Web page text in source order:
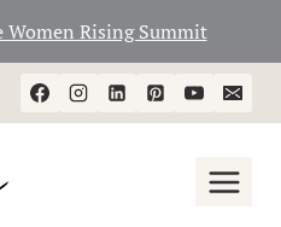
Women Rising Summit